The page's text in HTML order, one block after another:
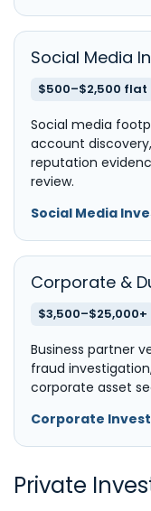
Social Media
$500–$2,500 flat
Social media
account
reputation
review.
Social Media
Corporate &
$3,500–$25,000+
Business partner
fraud
corporate asset
Corporate
Private